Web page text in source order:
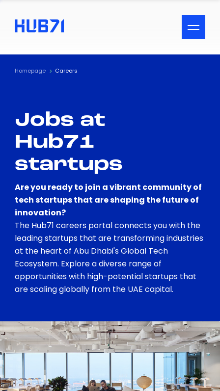
ACCESSIBILITY MENU
Text
Visual Assistance
Contrast
Homepage Careers
Jobs at
Hub71
startups
Are you ready to join a vibrant community of
tech startups that are shaping the future of
innovation?
The Hub71 careers portal connects you with the
leading startups that are transforming industries
at the heart of Abu Dhabi's Global Tech
Ecosystem. Explore a diverse range of
opportunities with high-potential startups that
are scaling globally from the UAE capital.